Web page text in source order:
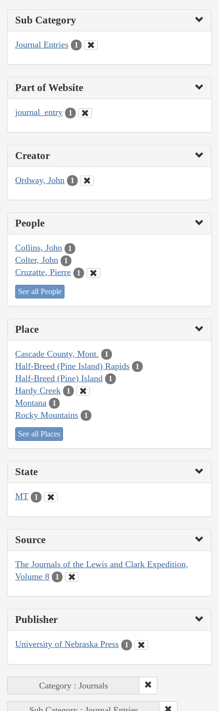
Sub Category
Journal Entries 1
Part of Website
journal_entry 1
Creator
Ordway, John 1
People
Collins, John 1
Colter, John 1
Cruzatte, Pierre 1
See all People
Place
Cascade County, Mont. 1
Half-Breed (Pine Island) Rapids 1
Half-Breed (Pine) Island 1
Hardy Creek 1
Montana 1
Rocky Mountains 1
See all Places
State
MT 1
Source
The Journals of the Lewis and Clark Expedition,
Volume 8
1
Publisher
University of Nebraska Press 1
Category : Journals